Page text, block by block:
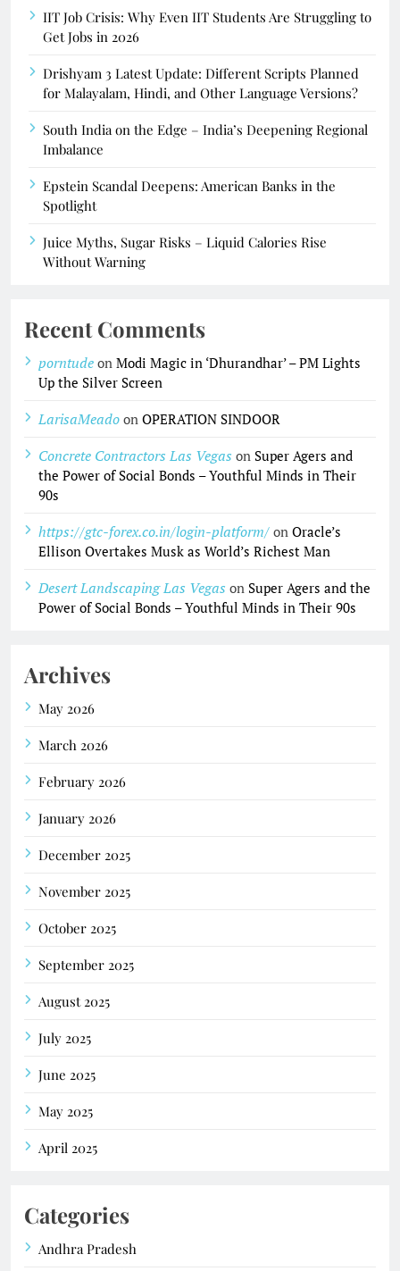
IIT Job Crisis: Why Even IIT Students Are Struggling to
Get Jobs in 2026
Drishyam 3 Latest Update: Different Scripts Planned
for Malayalam, Hindi, and Other Language Versions?
South India on the Edge – India’s Deepening Regional
Imbalance
Epstein Scandal Deepens: American Banks in the
Spotlight
Juice Myths, Sugar Risks – Liquid Calories Rise
Without Warning
Recent Comments
porntude on Modi Magic in ‘Dhurandhar’ – PM Lights
Up the Silver Screen
LarisaMeado on OPERATION SINDOOR
Concrete Contractors Las Vegas on Super Agers and
the Power of Social Bonds – Youthful Minds in Their
90s
https://gtc-forex.co.in/login-platform/ on Oracle’s
Ellison Overtakes Musk as World’s Richest Man
Desert Landscaping Las Vegas on Super Agers and the
Power of Social Bonds – Youthful Minds in Their 90s
Archives
May 2026
March 2026
February 2026
January 2026
December 2025
November 2025
October 2025
September 2025
August 2025
July 2025
June 2025
May 2025
April 2025
Categories
Andhra Pradesh